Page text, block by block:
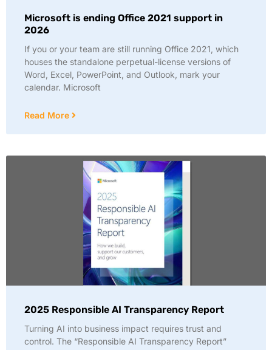
Microsoft is ending Office 2021 support in
2026
If you or your team are still running Office 2021, which
houses the standalone perpetual-license versions of
Word, Excel, PowerPoint, and Outlook, mark your
calendar. Microsoft
Read More
2025 Responsible AI Transparency Report
Turning AI into business impact requires trust and
control. The “Responsible AI Transparency Report”